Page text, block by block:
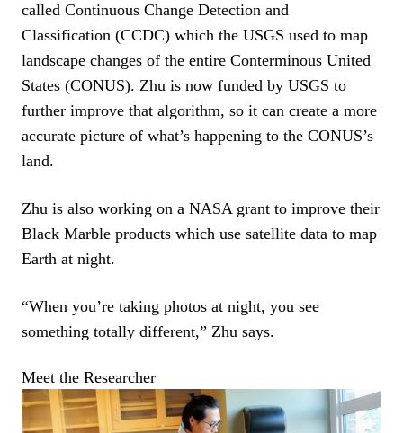
called Continuous Change Detection and
Classification (CCDC) which the USGS used to map
landscape changes of the entire Conterminous United
States (CONUS). Zhu is now funded by USGS to
further improve that algorithm, so it can create a more
accurate picture of what’s happening to the CONUS’s
land.
Zhu is also working on a NASA grant to improve their
Black Marble products which use satellite data to map
Earth at night.
“When you’re taking photos at night, you see
something totally different,” Zhu says.